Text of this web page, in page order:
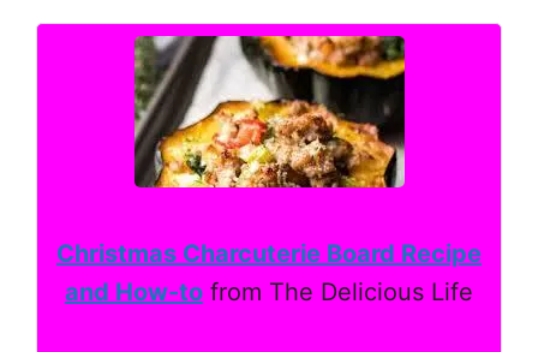
Christmas Charcuterie Board Recipe
and How-to from The Delicious Life